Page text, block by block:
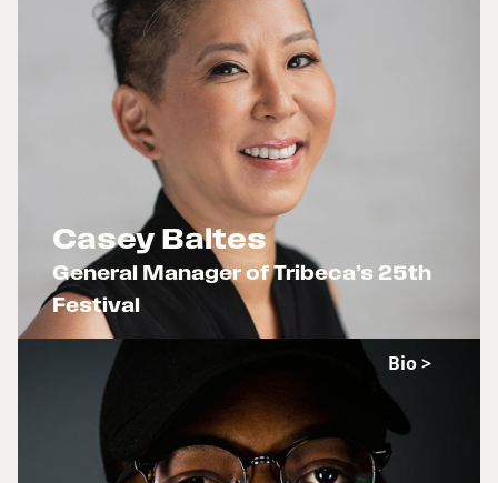
Casey Baltes
General Manager of Tribeca’s 25th
Festival
Bio >